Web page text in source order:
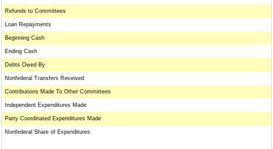
Refunds to Committees
Loan Repayments
Beginning Cash
Ending Cash
Debts Owed By
Nonfederal Transfers Received
Contributions Made To Other Committees
Independent Expenditures Made
Party Coordinated Expenditures Made
Nonfederal Share of Expenditures